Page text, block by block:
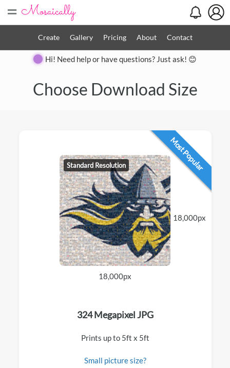
=
Create Gallery Pricing About Contact
Hi! Need help or have questions? Just ask! 😊
Choose Download Size
Most Popular
Standard Resolution
18,000px
18,000px
324 Megapixel JPG
Prints up to 5ft x 5ft
Small picture size?